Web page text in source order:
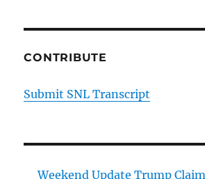
CONTRIBUTE
Submit SNL Transcript
Weekend Update Trump